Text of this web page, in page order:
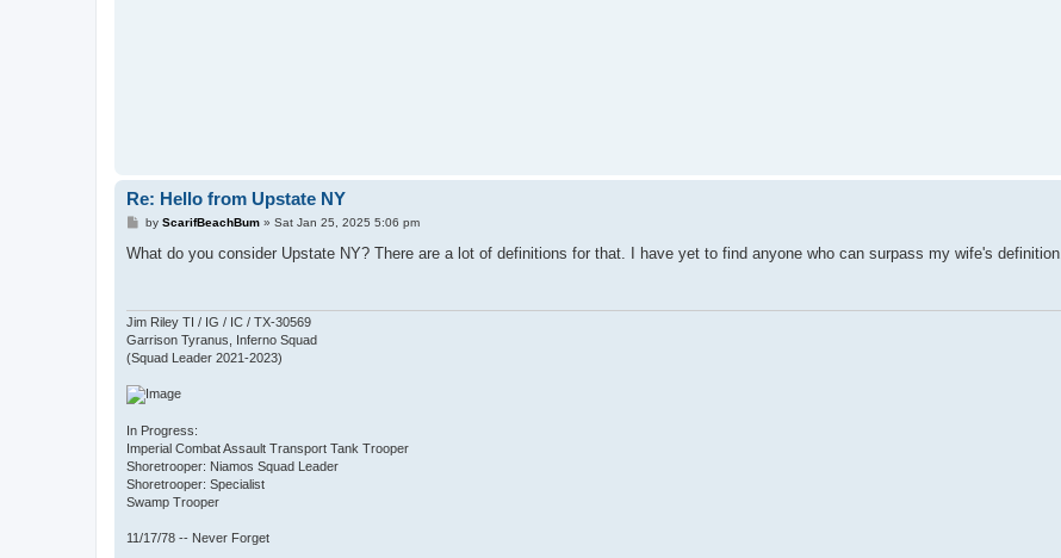
Re: Hello from Upstate NY
P
s
by ScarifBeachBum» Sat Jan 25, 2025 5:06 pm
What do you consider Upstate NY? There are a lot of definitions for that. I have yet to find anyone who can surpass my wife's definition.
Jim Riley TI / IG / IC / TX-30569
Garrison Tyranus, Inferno Squad
(Squad Leader 2021-2023)
In Progress:
Imperial Combat Assault Transport Tank Trooper
Shoretrooper: Niamos Squad Leader
Shoretrooper: Specialist
Swamp Trooper
11/17/78 -- Never Forget